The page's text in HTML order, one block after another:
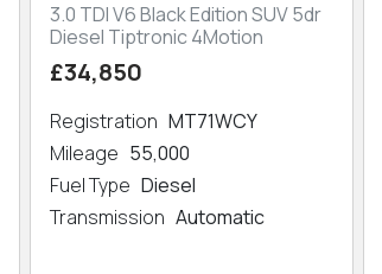
3.0 TDI V6 Black Edition SUV 5dr
Diesel Tiptronic 4Motion
£34,850
Registration MT71WCY
Mileage 55,000
Fuel Type Diesel
Transmission Automatic